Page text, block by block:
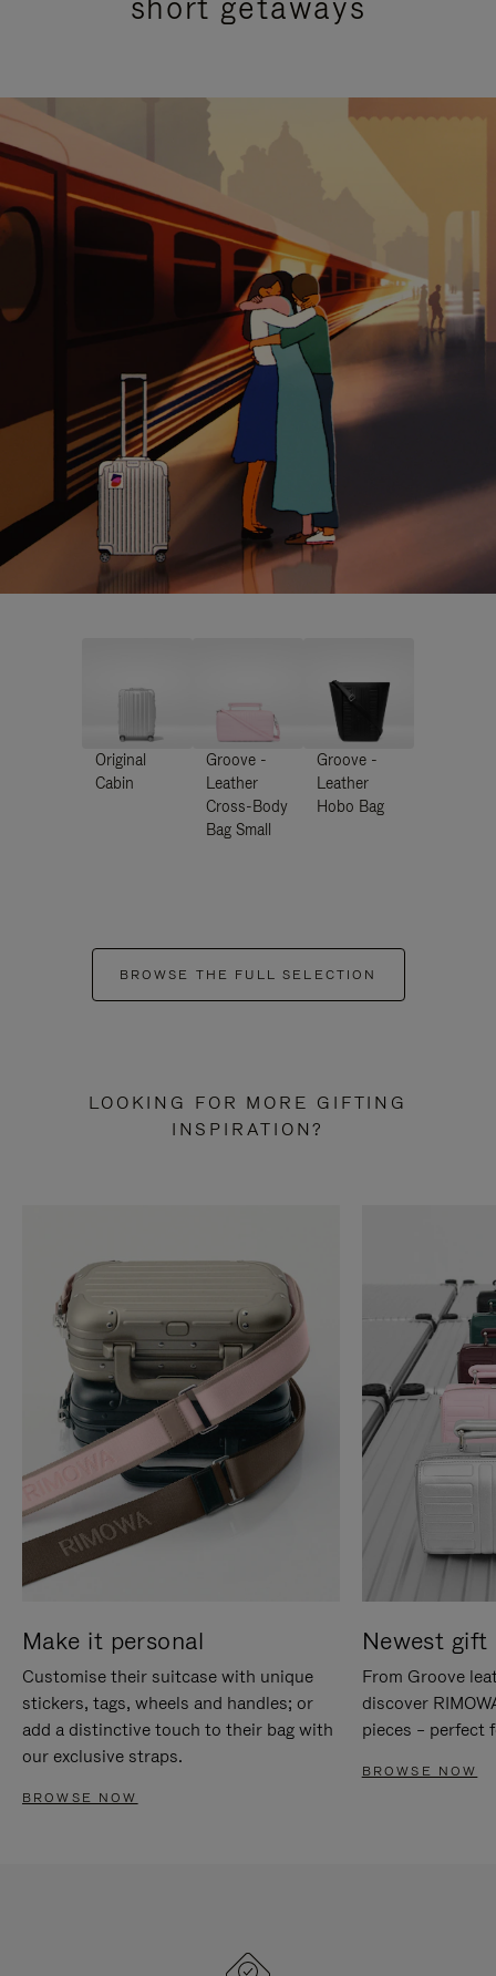
Original
Cabin
Groove -
Leather
Cross-Body
Bag Small
Groove -
Leather
Hobo Bag
BROWSE THE FULL SELECTION
LOOKING FOR MORE GIFTING
INSPIRATION?
Make it personal
Customise their suitcase with unique
stickers, tags, wheels and handles; or
add a distinctive touch to their bag with
our exclusive straps.
BROWSE NOW
Newest gift
From Groove
discover
pieces – perfect
BROWSE NOW